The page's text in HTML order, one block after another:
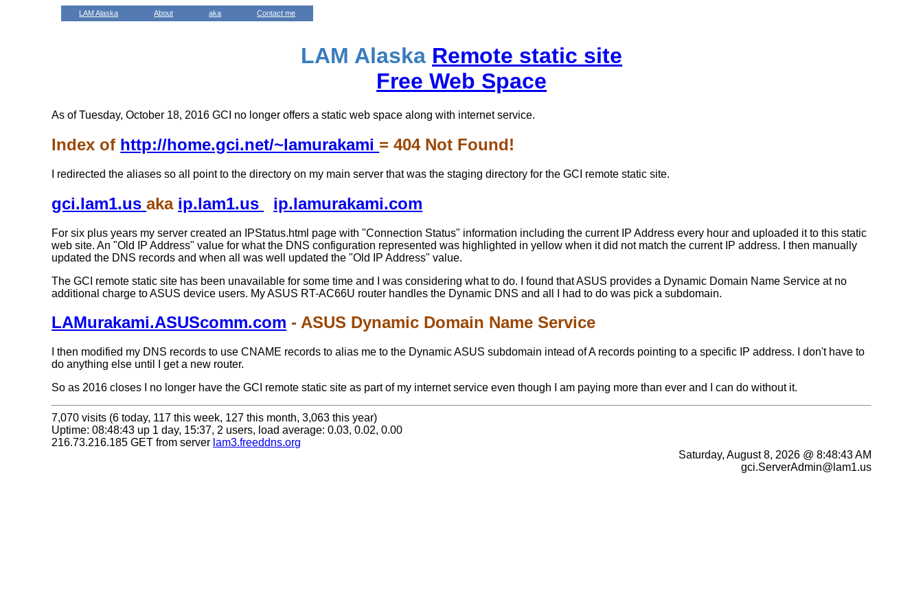
LAM Alaska About aka Contact me
LAM Alaska Remote static site
Free Web Space
As of Tuesday, October 18, 2016 GCI no longer offers a static web space along with internet service.
Index of http://home.gci.net/~lamurakami = 404 Not Found!
I redirected the aliases so all point to the directory on my main server that was the staging directory for the GCI remote static site.
gci.lam1.usaka ip.lam1.us ip.lamurakami.com
For six plus years my server created an IPStatus.html page with "Connection Status" information including the current IP Address every hour and uploaded it to this static
web site. An "Old IP Address" value for what the DNS configuration represented was highlighted in yellow when it did not match the current IP address. I then manually
updated the DNS records and when all was well updated the "Old IP Address" value.
The GCI remote static site has been unavailable for some time and I was considering what to do. I found that ASUS provides a Dynamic Domain Name Service at no
additional charge to ASUS device users. My ASUS RT-AC66U router handles the Dynamic DNS and all I had to do was pick a subdomain.
LAMurakami.ASUScomm.com - ASUS Dynamic Domain Name Service
I then modified my DNS records to use CNAME records to alias me to the Dynamic ASUS subdomain intead of A records pointing to a specific IP address. I don't have to
do anything else until I get a new router.
So as 2016 closes I no longer have the GCI remote static site as part of my internet service even though I am paying more than ever and I can do without it.
7,070 visits (6 today, 117 this week, 127 this month, 3,063 this year)
Uptime: 08:48:43 up 1 day, 15:37, 2 users, load average: 0.03, 0.02, 0.00
216.73.216.185 GET from server lam3.freeddns.org
Saturday, August 8, 2026 @ 8:48:43 AM
gci.ServerAdmin@lam1.us